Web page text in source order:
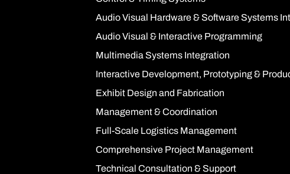
Audio Visual Hardware & Software Systems
Audio Visual & Interactive Programming
Multimedia Systems Integration
Interactive Development, Prototyping &
Exhibit Design and Fabrication
Management & Coordination
Full-Scale Logistics Management
Comprehensive Project Management
Technical Consultation & Support